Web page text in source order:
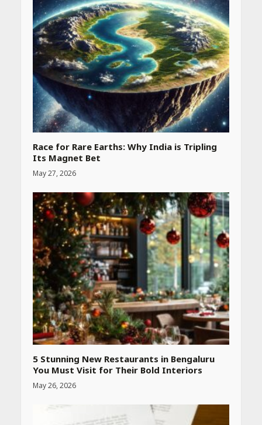
Race for Rare Earths: Why India is Tripling
Its Magnet Bet
May 27, 2026
5 Stunning New Restaurants in Bengaluru
You Must Visit for Their Bold Interiors
May 26, 2026
Heart surgeon shares a step
by step guide to measure
blood pressure at home
accurately
April 26, 2026
CUET PG Result 2026
Declared: Direct Link, Steps
to Check Scorecard at NTA
Website
April 25, 2026
Summer 2026: Protect Your
Glow Daily